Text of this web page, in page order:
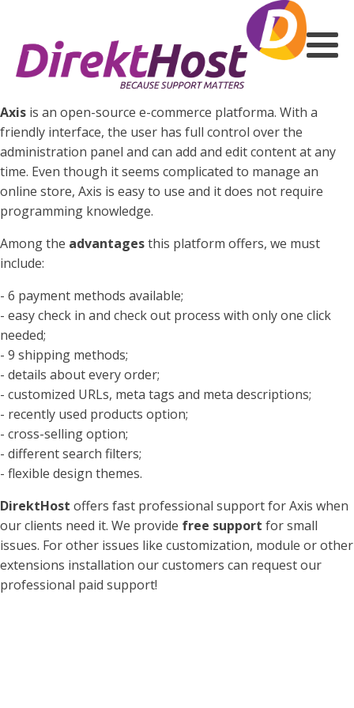
Axis is an open-source e-commerce platforma. With a
friendly interface, the user has full control over the
administration panel and can add and edit content at any
time. Even though it seems complicated to manage an
online store, Axis is easy to use and it does not require
programming knowledge.
Among the advantagesthis platform offers, we must
include:
- 6 payment methods available;
- easy check in and check out process with only one click
needed;
- 9 shipping methods;
- details about every order;
- customized URLs, meta tags and meta descriptions;
- recently used products option;
- cross-selling option;
- different search filters;
- flexible design themes.
DirektHost offers fast professional support for Axis when
our clients need it. We provide free support for small
issues. For other issues like customization, module or other
extensions installation our customers can request our
professional paid support!